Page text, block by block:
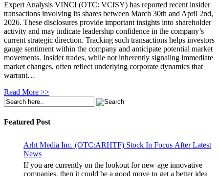
Expert Analysis VINCI (OTC: VCISY) has reported recent insider
transactions involving its shares between March 30th and April 2nd,
2026. These disclosures provide important insights into shareholder
activity and may indicate leadership confidence in the company’s
current strategic direction. Tracking such transactions helps investors
gauge sentiment within the company and anticipate potential market
movements. Insider trades, while not inherently signaling immediate
market changes, often reflect underlying corporate dynamics that
warrant…
Read More >>
Featured Post
Arht Media Inc. (OTC:ARHTF) Stock In Focus After Latest
News
If you are currently on the lookout for new-age innovative
companies, then it could be a good move to get a better idea